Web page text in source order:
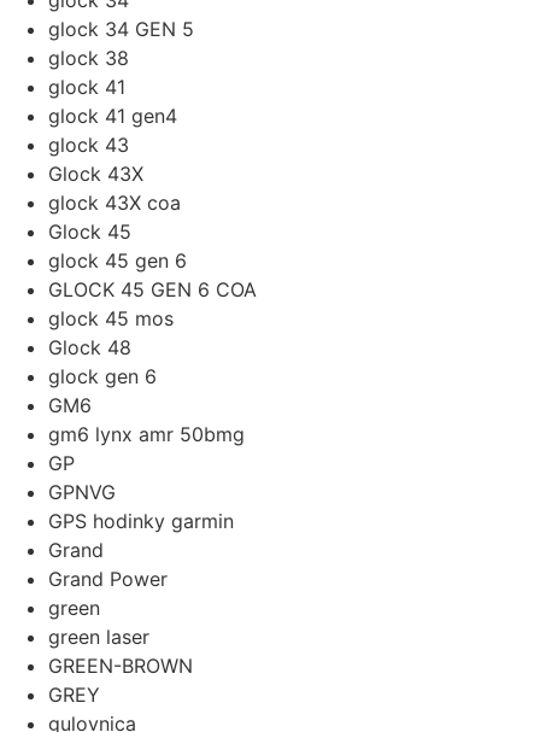
glock 34 GEN 5
glock 38
glock 41
glock 41 gen4
glock 43
Glock 43X
glock 43X coa
Glock 45
glock 45 gen 6
GLOCK 45 GEN 6 COA
glock 45 mos
Glock 48
glock gen 6
GM6
gm6 lynx amr 50bmg
GP
GPNVG
GPS hodinky garmin
Grand
Grand Power
green
green laser
GREEN-BROWN
GREY
gulovnica